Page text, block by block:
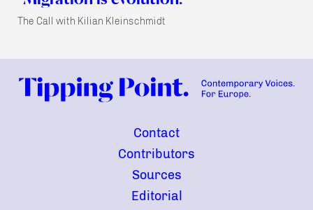
The Call with Kilian Kleinschmidt
Contact
Contributors
Sources
Editorial